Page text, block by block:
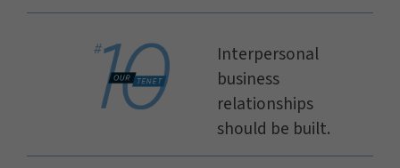
Interpersonal
business
relationships
should be built.